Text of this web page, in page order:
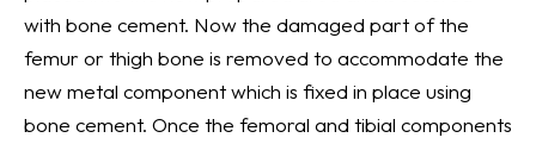
with bone cement. Now the damaged part of the
femur or thigh bone is removed to accommodate the
new metal component which is fixed in place using
bone cement. Once the femoral and tibial components